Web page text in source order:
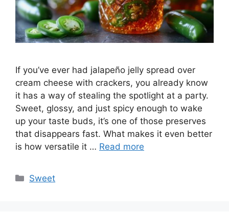
If you’ve ever had jalapeño jelly spread over
cream cheese with crackers, you already know
it has a way of stealing the spotlight at a party.
Sweet, glossy, and just spicy enough to wake
up your taste buds, it’s one of those preserves
that disappears fast. What makes it even better
is how versatile it … Read more
Categories
Sweet